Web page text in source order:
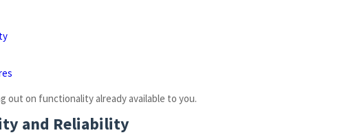
out on functionality already available to you.
and Reliability